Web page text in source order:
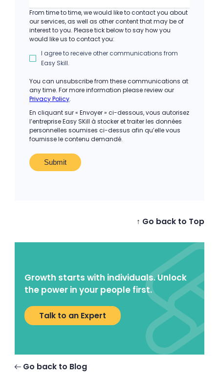
From time to time, we would like to contact you about
our services, as well as other content that may be of
interest to you. Please tick below to say how you
would like us to contact you:
I agree to receive other communications from
Easy Skill.
You can unsubscribe from these communications at
any time. For more information please review our
Privacy Policy.
En cliquant sur « Envoyer » ci-dessous, vous autorisez
l’entreprise Easy SKill à stocker et traiter les données
personnelles soumises ci-dessus afin qu’elle vous
fournisse le contenu demandé.
↑ Go back to Top
Growth starts with individuals. Unlock
the power in your people first.
Talk to an Expert
Go back to Blog